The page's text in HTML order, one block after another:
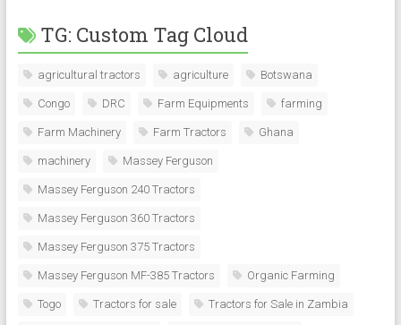
TG: Custom Tag Cloud
agricultural tractors agriculture Botswana
Congo DRC Farm Equipments farming
Farm Machinery Farm Tractors Ghana
machinery Massey Ferguson
Massey Ferguson 240 Tractors
Massey Ferguson 360 Tractors
Massey Ferguson 375 Tractors
Massey Ferguson MF-385 Tractors Organic Farming
Togo Tractors for sale Tractors for Sale in Zambia